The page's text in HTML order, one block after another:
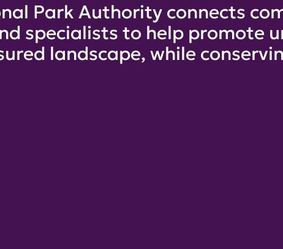
Park Authority connects
specialists to help promote
landscape, while